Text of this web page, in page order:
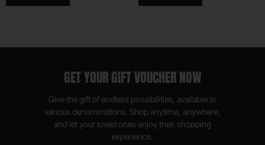
GET YOUR GIFT VOUCHER NOW
Give the gift of endless possibilities, available in
various denominations. Shop anytime, anywhere,
and let your loved ones enjoy their shopping
experience.